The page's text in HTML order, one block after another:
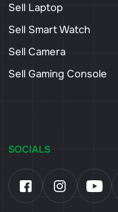
Sell Laptop
Sell Smart Watch
Sell Camera
Sell Gaming Console
SOCIALS